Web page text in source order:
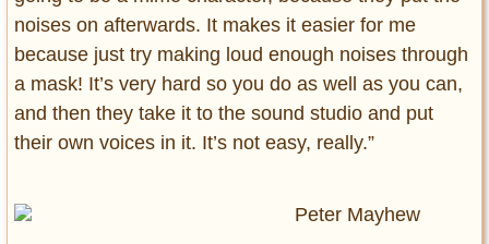
noises on afterwards. It makes it easier for me
because just try making loud enough noises through
a mask! It’s very hard so you do as well as you can,
and then they take it to the sound studio and put
their own voices in it. It’s not easy, really.”